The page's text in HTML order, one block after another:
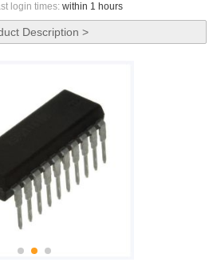
login times: within 1 hours
Description >